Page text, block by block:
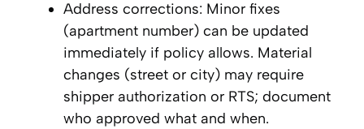
Address corrections: Minor fixes
(apartment number) can be updated
immediately if policy allows. Material
changes (street or city) may require
shipper authorization or RTS; document
who approved what and when.